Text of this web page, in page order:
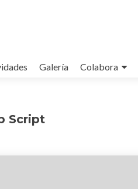
Galería Colabora
Script